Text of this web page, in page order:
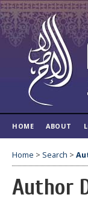
HOME ABOUT
Home > Search >
Author